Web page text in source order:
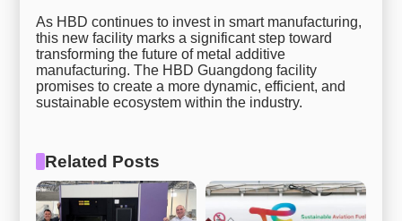
As HBD continues to invest in smart manufacturing,
this new facility marks a significant step toward
transforming the future of metal additive
manufacturing. The HBD Guangdong facility
promises to create a more dynamic, efficient, and
sustainable ecosystem within the industry.
Related Posts